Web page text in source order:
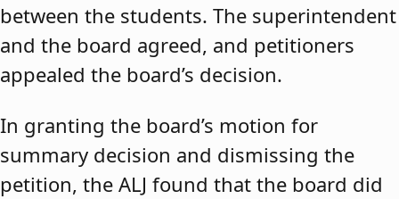
between the students. The superintendent
and the board agreed, and petitioners
appealed the board’s decision.
In granting the board’s motion for
summary decision and dismissing the
petition, the ALJ found that the board did